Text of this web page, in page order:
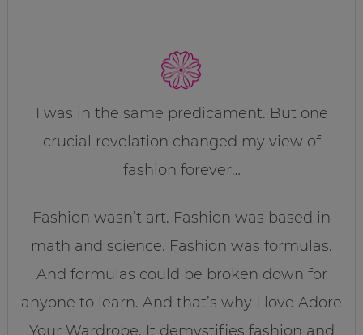
I was in the same predicament. But one
crucial revelation changed my view of
fashion forever…
Fashion wasn’t art. Fashion was based in
math and science. Fashion was formulas.
And formulas could be broken down for
anyone to learn. And that’s why I love Adore
Your Wardrobe. It demystifies fashion and